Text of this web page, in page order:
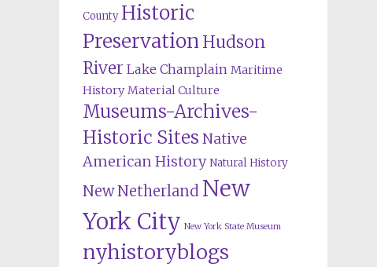
County Historic
Preservation Hudson
River Lake Champlain Maritime
History Material Culture
Museums-Archives-
Historic Sites Native
American History Natural History
New Netherland New
York City New York State Museum
nyhistoryblogs